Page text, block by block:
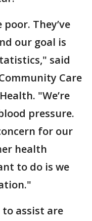
They’ve
our goal is
said
Care
"We’re
pressure.
for our
health
to do is we
assist are